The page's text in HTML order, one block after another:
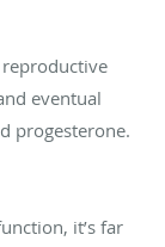
reproductive
eventual
progesterone.
it’s far